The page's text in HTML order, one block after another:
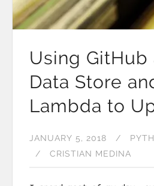
Using GitHub
Data Store
Lambda to
JANUARY 5, 2018
CRISTIAN MEDINA